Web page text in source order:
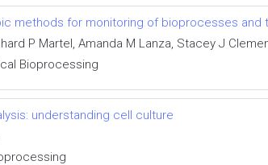
methods for monitoring of bioprocesses and
P Martel, Amanda M Lanza, Stacey J
Bioprocessing
understanding cell culture